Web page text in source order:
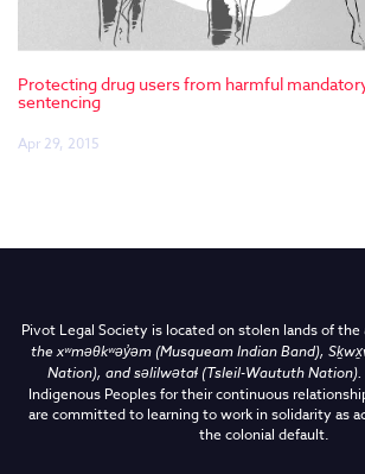
Protecting drug users from harmful
sentencing
Apr 29, 2015
Pivot Legal Society is located on stolen lands of the
thexʷməθkʷəy̓əm (Musqueam Indian Band),
Nation), and səlilwətaɬ (Tsleil-Waututh Nation).
Indigenous Peoples for their continuous
are committed to learning to work in solidarity as
the colonial default.